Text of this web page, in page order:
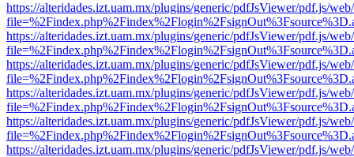
https://alteridades.izt.uam.mx/plugins/generic/pdfJsViewer/pdf.js/
https://alteridades.izt.uam.mx/plugins/generic/pdfJsViewer/pdf.js/
https://alteridades.izt.uam.mx/plugins/generic/pdfJsViewer/pdf.js/
https://alteridades.izt.uam.mx/plugins/generic/pdfJsViewer/pdf.js/
https://alteridades.izt.uam.mx/plugins/generic/pdfJsViewer/pdf.js/
https://alteridades.izt.uam.mx/plugins/generic/pdfJsViewer/pdf.js/